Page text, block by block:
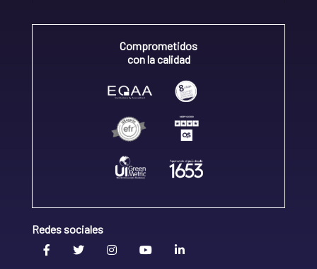
Comprometidos
con la calidad
Redes sociales